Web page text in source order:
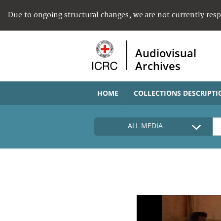
Due to ongoing structural changes, we are not currently
Audiovisual
Archives
HOME COLLECTIONS
ALL MEDIA